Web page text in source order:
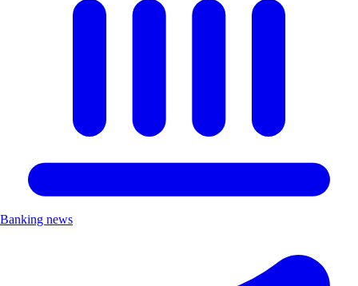
Banking news